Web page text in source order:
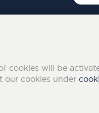
cookies will be
our cookies under